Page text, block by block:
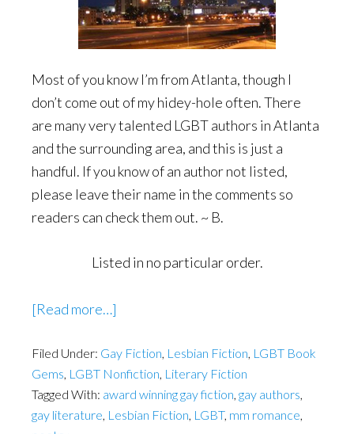
Most of you know I’m from Atlanta, though I
don’t come out of my hidey-hole often. There
are many very talented LGBT authors in Atlanta
and the surrounding area, and this is just a
handful. If you know of an author not listed,
please leave their name in the comments so
readers can check them out. ~ B.
Listed in no particular order.
[Read more…]
LGBT
Authors
Filed Under: Gay Fiction, Lesbian Fiction, LGBT Book
Gems, LGBT Nonfiction, Literary Fiction
Tagged With: award winning gay fiction, gay authors,
gay literature, Lesbian Fiction, LGBT, mm romance,